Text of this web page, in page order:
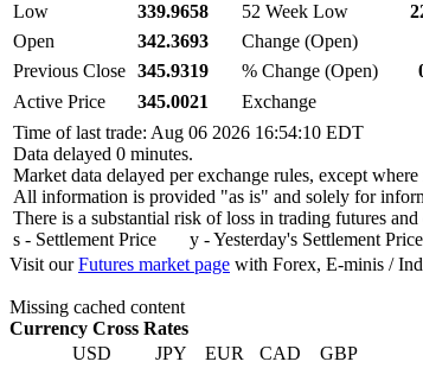
Low
339.9658 52 Week Low
Open
342.3693 Change (Open)
Previous Close 345.9319 % Change (Open)
Active Price
345.0021 Exchange
Time of last trade: Aug 06 2026 16:54:10 EDT
Data delayed 0 minutes.
Market data delayed per exchange rules, except
All information is provided "as is" and solely for
There is a substantial risk of loss in trading futures
s - Settlement Price y - Yesterday's Settlement
Visit ourFutures market page with Forex, E-minis /
Missing cached content
Currency Cross Rates
USD
JPY EUR CAD
GBP